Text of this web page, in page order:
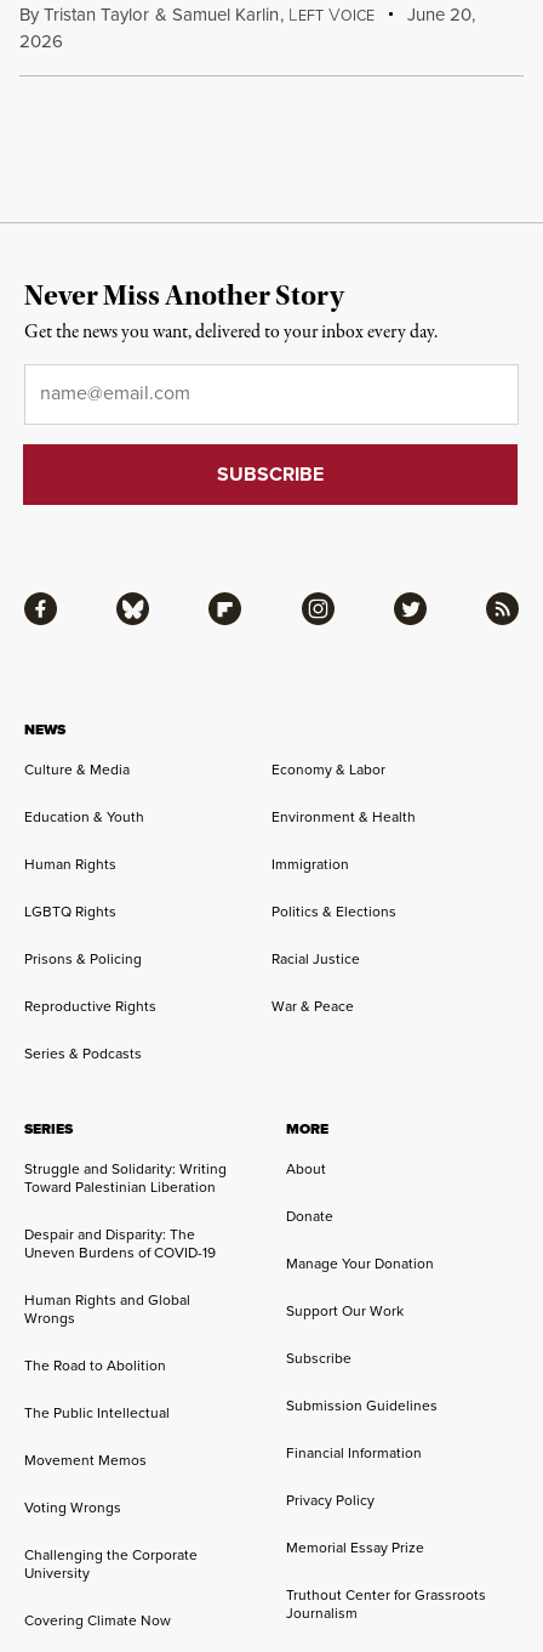
ByTristan Taylor & Samuel Karlin, LEFT VOICE
June 20,
2026
NEWS
Culture & Media
Economy & Labor
Education & Youth Environment & Health
Human Rights Immigration
LGBTQ Rights Politics & Elections
Prisons & Policing Racial Justice
Reproductive Rights War & Peace
Series & Podcasts
SERIES
Struggle and Solidarity: Writing
Toward Palestinian Liberation
Despair and Disparity: The
Uneven Burdens of COVID-19
Human Rights and Global
Wrongs
The Road to Abolition
The Public Intellectual
Movement Memos
Voting Wrongs
Challenging the Corporate
University
Covering Climate Now
MORE
About
Donate
Manage Your Donation
Support Our Work
Subscribe
Submission Guidelines
Financial Information
Privacy Policy
Memorial Essay Prize
Truthout Center for Grassroots
Journalism
Facebook Bluesky Flipboard Instagram Twitter RSS
Never Miss Another Story
Get the news you want, delivered to your inbox every day.